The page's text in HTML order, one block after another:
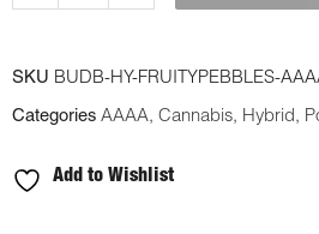
SKU BUDB-HY-FRUITYPEBBLES-
Categories AAAA, Cannabis, Hybrid,
Add to Wishlist